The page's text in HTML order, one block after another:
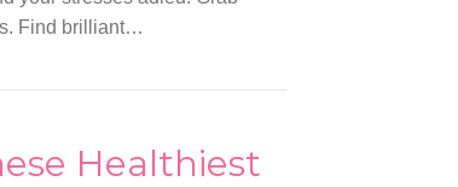
Find brilliant…
Healthiest